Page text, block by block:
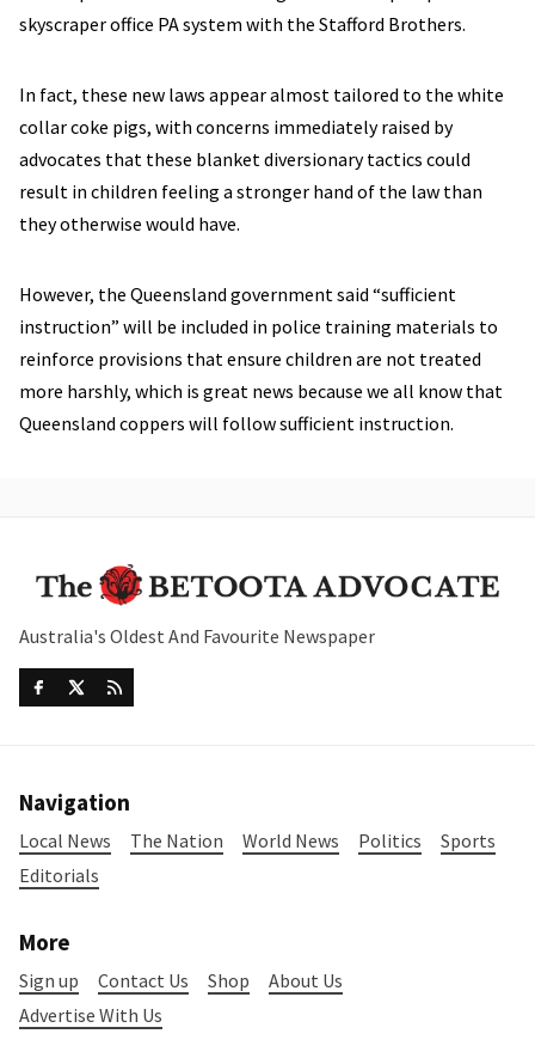
skyscraper office PA system with the Stafford Brothers.
In fact, these new laws appear almost tailored to the white
collar coke pigs, with concerns immediately raised by
advocates that these blanket diversionary tactics could
result in children feeling a stronger hand of the law than
they otherwise would have.
However, the Queensland government said “sufficient
instruction” will be included in police training materials to
reinforce provisions that ensure children are not treated
more harshly, which is great news because we all know that
Queensland coppers will follow sufficient instruction.
Australia's Oldest And Favourite Newspaper
Navigation
Local News The Nation World News Politics
Sports
Editorials
More
Sign up Contact Us Shop
About Us
Advertise With Us